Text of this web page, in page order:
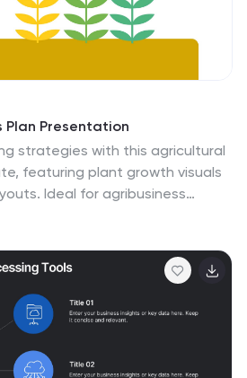
Plan Presentation
strategies with this agricultural
featuring plant growth visuals
Ideal for agribusiness
you to customize text,
your brand identity.